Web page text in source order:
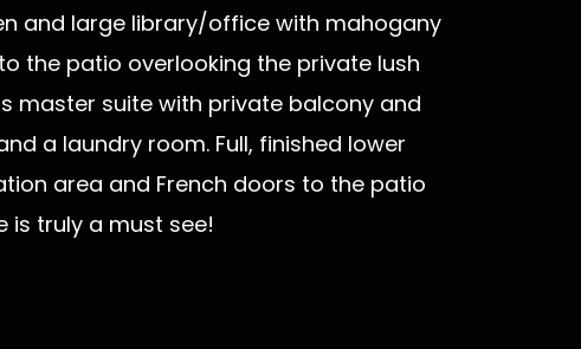
and large library/office with mahogany
the patio overlooking the private lush
master suite with private balcony and
a laundry room. Full, finished lower
area and French doors to the patio
is truly a must see!